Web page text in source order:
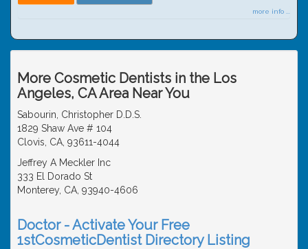
more info ...
More Cosmetic Dentists in the Los
Angeles, CA Area Near You
Sabourin, Christopher D.D.S.
1829 Shaw Ave # 104
Clovis, CA, 93611-4044
Jeffrey A Meckler Inc
333 El Dorado St
Monterey, CA, 93940-4606
Doctor - Activate Your Free
1stCosmeticDentist Directory Listing